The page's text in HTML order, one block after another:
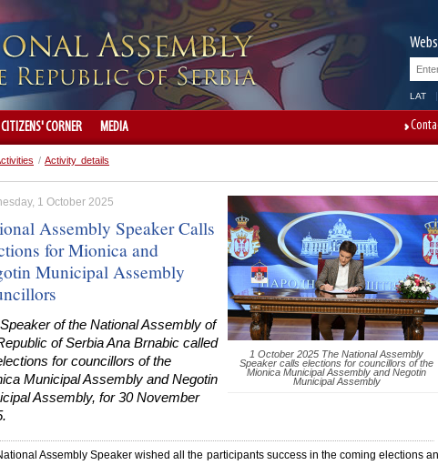
LAT
CITIZENS' CORNER MEDIA
/ Activity details
1 October 2025 The National Assembly
Speaker calls elections for councillors of the
Mionica Municipal Assembly and Negotin
Municipal Assembly
1 October 2025
Assembly Speaker Calls
for Mionica and
Municipal Assembly
of the National Assembly of
of Serbia Ana Brnabic called
for councillors of the
Municipal Assembly and Negotin
Assembly, for 30 November
Assembly Speaker wished all the participants success in the coming elections